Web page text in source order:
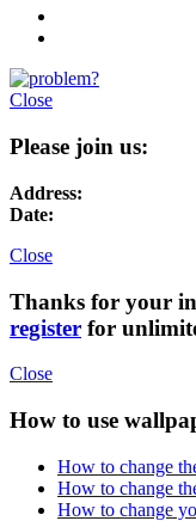
Close
Please join us:
Address:
Date:
Close
Thanks for your
register for
Close
How to use
How to change
How to change
How to change